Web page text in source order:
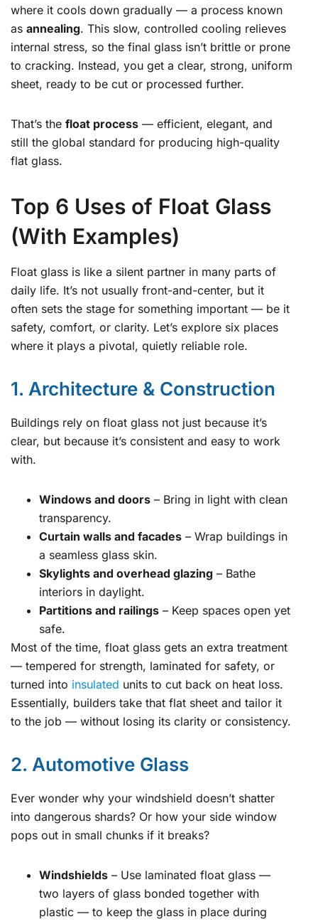
where it cools down gradually — a process known
as annealing. This slow, controlled cooling relieves
internal stress, so the final glass isn’t brittle or prone
to cracking. Instead, you get a clear, strong, uniform
sheet, ready to be cut or processed further.
That’s the float process — efficient, elegant, and
still the global standard for producing high-quality
flat glass.
Top 6 Uses of Float Glass
(With Examples)
Float glass is like a silent partner in many parts of
daily life. It’s not usually front-and-center, but it
often sets the stage for something important — be it
safety, comfort, or clarity. Let’s explore six places
where it plays a pivotal, quietly reliable role.
1. Architecture & Construction
Buildings rely on float glass not just because it’s
clear, but because it’s consistent and easy to work
with.
Windows and doors – Bring in light with clean
transparency.
Curtain walls and facades – Wrap buildings in
a seamless glass skin.
Skylights and overhead glazing – Bathe
interiors in daylight.
Partitions and railings – Keep spaces open yet
safe.
Most of the time, float glass gets an extra treatment
— tempered for strength, laminated for safety, or
turned into insulated units to cut back on heat loss.
Essentially, builders take that flat sheet and tailor it
to the job — without losing its clarity or consistency.
2. Automotive Glass
Ever wonder why your windshield doesn’t shatter
into dangerous shards? Or how your side window
pops out in small chunks if it breaks?
Windshields – Use laminated float glass —
two layers of glass bonded together with
plastic — to keep the glass in place during